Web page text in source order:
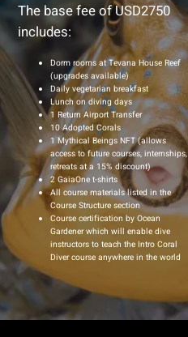
The base fee of USD2750
includes:
Dorm rooms at Tevana House Reef
(upgrades available)
Daily vegetarian breakfast
Lunch on diving days
1 Return Airport Transfer
10 Adopted Corals
1 Mythical Beings NFT (allows
access to future courses, internships,
retreats at a 15% discount)
2 GaiaOne t-shirts
All course materials listed in the
Course Structure section
Course certification by Ocean
Gardener which will enable dive
instructors to teach the Intro Coral
Diver course anywhere in the world